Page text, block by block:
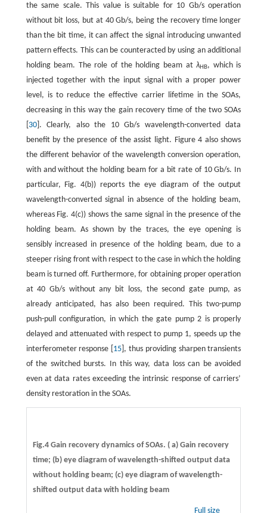
the same scale. This value is suitable for 10 Gb/s operation
without bit loss, but at 40 Gb/s, being the recovery time longer
than the bit time, it can affect the signal introducing unwanted
pattern effects. This can be counteracted by using an additional
holding beam. The role of the holding beam atλHB, which is
injected together with the input signal with a proper power
level, is to reduce the effective carrier lifetime in the SOAs,
decreasing in this way the gain recovery time of the two SOAs
30]. Clearly, also the 10 Gb/s wavelength-converted data
benefit by the presence of the assist light. Figure 4 also shows
the different behavior of the wavelength conversion operation,
with and without the holding beam for a bit rate of 10 Gb/s. In
particular, Fig. 4(b)) reports the eye diagram of the output
wavelength-converted signal in absence of the holding beam,
whereas Fig. 4(c)) shows the same signal in the presence of the
holding beam. As shown by the traces, the eye opening is
sensibly increased in presence of the holding beam, due to a
steeper rising front with respect to the case in which the holding
beam is turned off. Furthermore, for obtaining proper operation
at 40 Gb/s without any bit loss, the second gate pump, as
already anticipated, has also been required. This two-pump
push-pull configuration, in which the gate pump 2 is properly
delayed and attenuated with respect to pump 1, speeds up the
interferometer response [ 15 ], thus providing sharpen transients
of the switched bursts. In this way, data loss can be avoided
even at data rates exceeding the intrinsic response of carriers’
density restoration in the SOAs.
Fig.4 Gain recovery dynamics of SOAs. ( a) Gain recovery
time; (b) eye diagram of wavelength-shifted output data
without holding beam; (c) eye diagram of wavelength-
shifted output data with holding beam
Full size